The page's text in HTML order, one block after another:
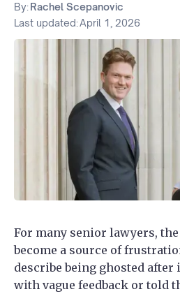
By:Rachel Scepanovic
Last updated:April 1, 2026
For many senior lawyers,
become a source of
describe being ghosted after
with vague feedback or told